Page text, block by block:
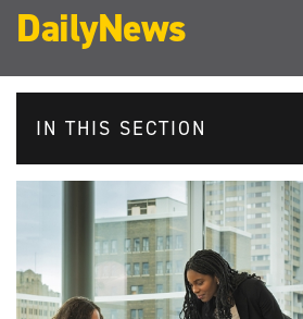
DailyNews
IN THIS SECTION